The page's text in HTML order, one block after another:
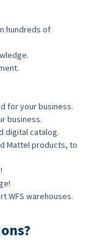
hundreds of
for your business.
business.
digital catalog.
Mattel products, to
WFS warehouses.